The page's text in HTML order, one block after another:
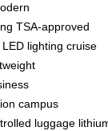
TSA-approved
LED lighting cruise
campus
luggage